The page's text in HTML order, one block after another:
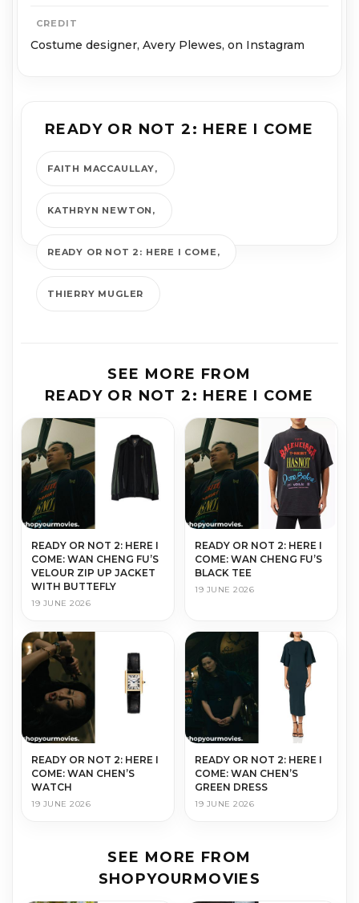
CREDIT
Costume designer, Avery Plewes, on Instagram
READY OR NOT 2: HERE I COME
FAITH MACCAULLAY
KATHRYN NEWTON
READY OR NOT 2: HERE I COME
THIERRY MUGLER
SEE MORE FROM
READY OR NOT 2: HERE I COME
READY OR NOT 2: HERE I
COME: WAN CHENG FU’S
VELOUR ZIP UP JACKET
WITH BUTTEFLY
19 JUNE 2026
READY OR NOT 2: HERE I
COME: WAN CHENG FU’S
BLACK TEE
19 JUNE 2026
READY OR NOT 2: HERE I
COME: WAN CHEN’S
WATCH
19 JUNE 2026
READY OR NOT 2: HERE I
COME: WAN CHEN’S
GREEN DRESS
19 JUNE 2026
SEE MORE FROM
SHOPYOURMOVIES